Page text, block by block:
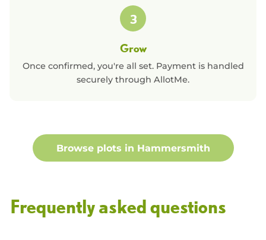
3
Grow
Once confirmed, you're all set. Payment is handled
securely through AllotMe.
Browse plots in Hammersmith
Frequently asked questions